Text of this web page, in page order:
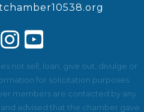
not sell, loan, give out, divulge or
for solicitation purposes.
members are contacted by any
advised that the chamber gave